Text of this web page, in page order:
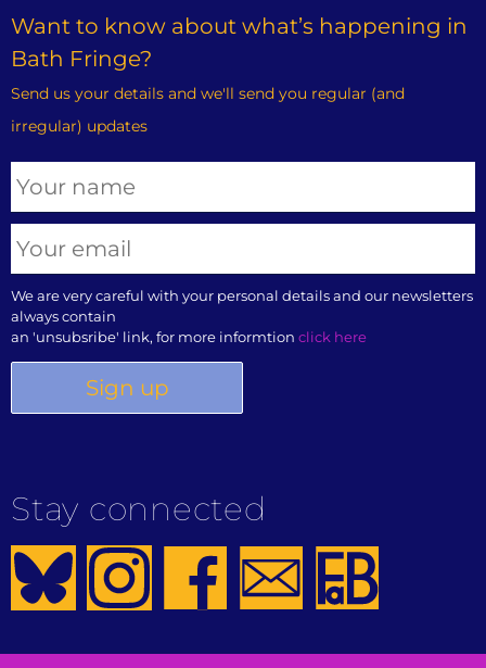
Want to know about what’s happening in
Bath Fringe?
Send us your details and we'll send you regular (and
irregular) updates
We are very careful with your personal details and our newsletters
always contain
an 'unsubsribe' link, for more informtion click here
Stay connected